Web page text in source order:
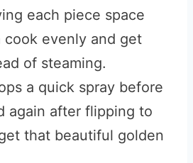
each piece space
cook evenly and get
of steaming.
a quick spray before
again after flipping to
that beautiful golden